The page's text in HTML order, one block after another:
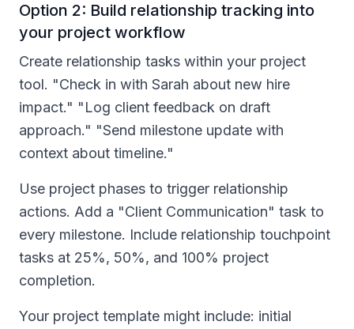
Option 2: Build relationship tracking into
your project workflow
Create relationship tasks within your project
tool. "Check in with Sarah about new hire
impact." "Log client feedback on draft
approach." "Send milestone update with
context about timeline."
Use project phases to trigger relationship
actions. Add a "Client Communication" task to
every milestone. Include relationship touchpoint
tasks at 25%, 50%, and 100% project
completion.
Your project template might include: initial